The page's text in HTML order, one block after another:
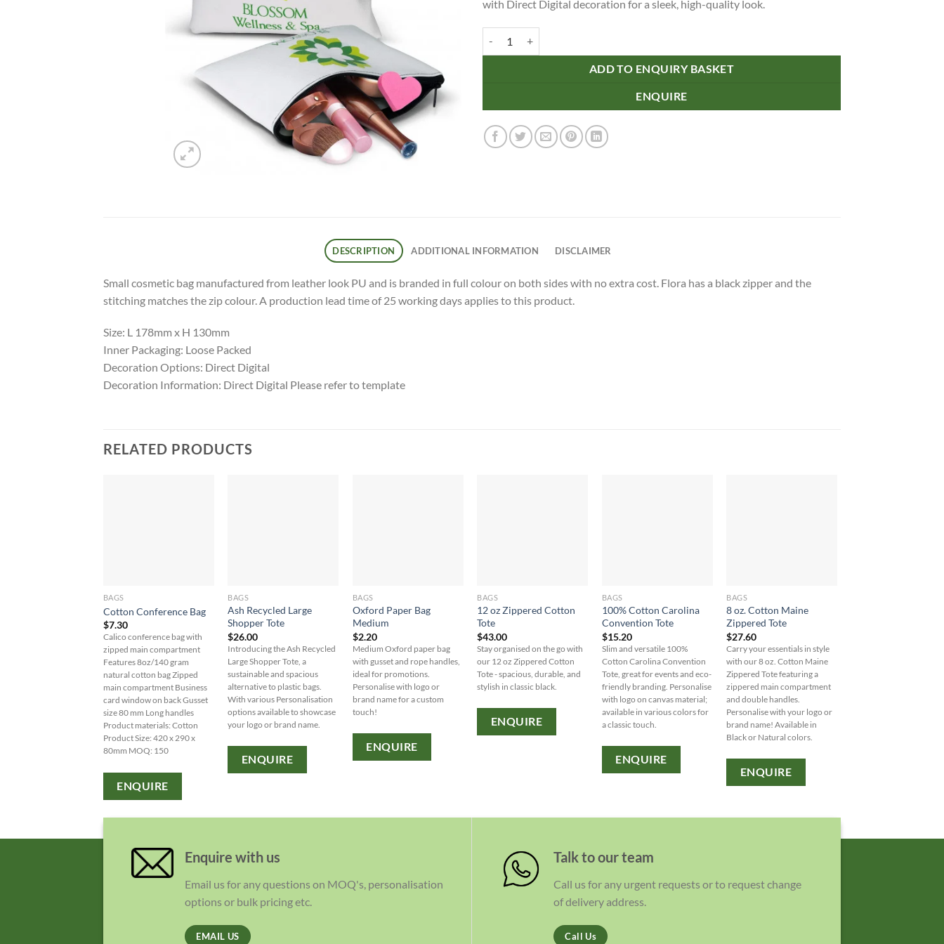
with Direct Digital decoration for a sleek, high-quality look.
ADD TO ENQUIRY BASKET
ENQUIRE
DESCRIPTION ADDITIONAL INFORMATION DISCLAIMER
Small cosmetic bag manufactured from leather look PU and is branded in full colour on both sides with no extra cost. Flora has a black zipper and the
stitching matches the zip colour. A production lead time of 25 working days applies to this product.
Size: L 178mm x H 130mm
Inner Packaging: Loose Packed
Decoration Options: Direct Digital
Decoration Information: Direct Digital Please refer to template
RELATED PRODUCTS
BAGS
Cotton Conference Bag
$7.30
Calico conference bag with
zipped main compartment
Features 8oz/140 gram
natural cotton bag Zipped
main compartment Business
card window on back Gusset
size 80 mm Long handles
Product materials: Cotton
Product Size: 420 x 290 x
80mm MOQ: 150
ENQUIRE
BAGS
Ash Recycled Large
Shopper Tote
$26.00
Introducing the Ash Recycled
Large Shopper Tote, a
sustainable and spacious
alternative to plastic bags.
With various Personalisation
options available to showcase
your logo or brand name.
ENQUIRE
BAGS
Oxford Paper Bag
Medium
$2.20
Medium Oxford paper bag
with gusset and rope handles,
ideal for promotions.
Personalise with logo or
brand name for a custom
touch!
ENQUIRE
BAGS
12 oz Zippered Cotton
Tote
$43.00
Stay organised on the go with
our 12 oz Zippered Cotton
Tote - spacious, durable, and
stylish in classic black.
ENQUIRE
BAGS
100% Cotton Carolina
Convention Tote
$15.20
Slim and versatile 100%
Cotton Carolina Convention
Tote, great for events and eco-
friendly branding. Personalise
with logo on canvas material;
available in various colors for
a classic touch.
ENQUIRE
BAGS
8 oz. Cotton Maine
Zippered Tote
$27.60
Carry your essentials in style
with our 8 oz. Cotton Maine
Zippered Tote featuring a
zippered main compartment
and double handles.
Personalise with your logo or
brand name! Available in
Black or Natural colors.
ENQUIRE
Enquire with us
Email us for any questions on MOQ's, personalisation
options or bulk pricing etc.
EMAIL US
Talk to our team
Call us for any urgent requests or to request change
of delivery address.
Call Us